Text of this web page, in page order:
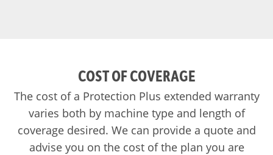
COST OF COVERAGE
The cost of a Protection Plus extended warranty
varies both by machine type and length of
coverage desired. We can provide a quote and
advise you on the cost of the plan you are